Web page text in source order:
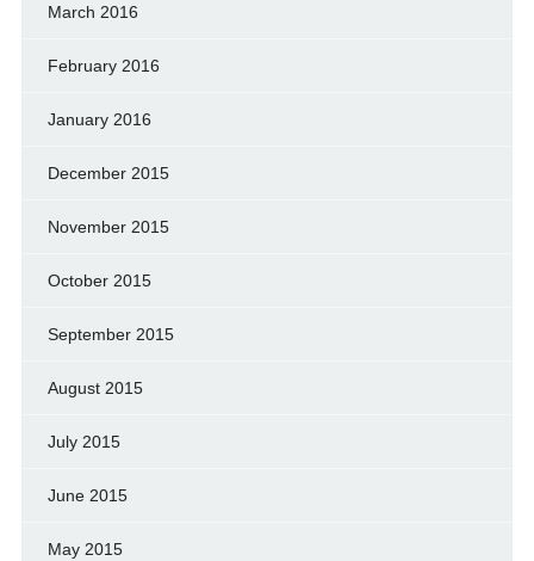
March 2016
February 2016
January 2016
December 2015
November 2015
October 2015
September 2015
August 2015
July 2015
June 2015
May 2015